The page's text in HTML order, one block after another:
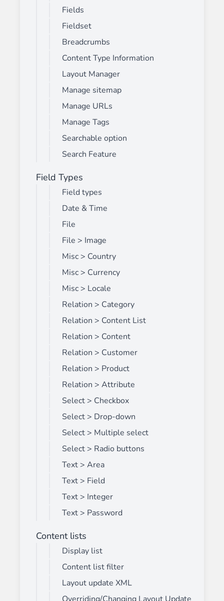
Fields
Fieldset
Breadcrumbs
Content Type Information
Layout Manager
Manage sitemap
Manage URLs
Manage Tags
Searchable option
Search Feature
Field Types
Field types
Date & Time
File
File > Image
Misc > Country
Misc > Currency
Misc > Locale
Relation > Category
Relation > Content List
Relation > Content
Relation > Customer
Relation > Product
Relation > Attribute
Select > Checkbox
Select > Drop-down
Select > Multiple select
Select > Radio buttons
Text > Area
Text > Field
Text > Integer
Text > Password
Content lists
Display list
Content list filter
Layout update XML